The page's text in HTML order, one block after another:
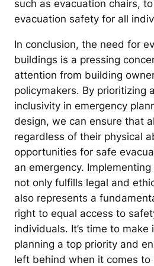
such as evacuation chairs,
evacuation safety for all
In conclusion, the need for
buildings is a pressing
attention from building
policymakers. By prioritizing
inclusivity in emergency
design, we can ensure that
regardless of their physical
opportunities for safe
an emergency.
not only fulfills legal and
also represents a
right to equal access to
individuals. It’s time to
planning a top priority and
left behind when it comes to